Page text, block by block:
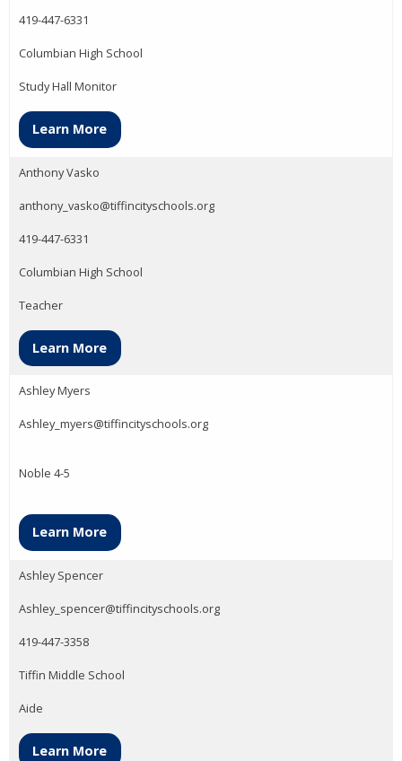
419-447-6331
Columbian High School
Study Hall Monitor
Learn More
Anthony Vasko
anthony_vasko@tiffincityschools.org
419-447-6331
Columbian High School
Teacher
Learn More
Ashley Myers
Ashley_myers@tiffincityschools.org
Noble 4-5
Learn More
Ashley Spencer
Ashley_spencer@tiffincityschools.org
419-447-3358
Tiffin Middle School
Aide
Learn More